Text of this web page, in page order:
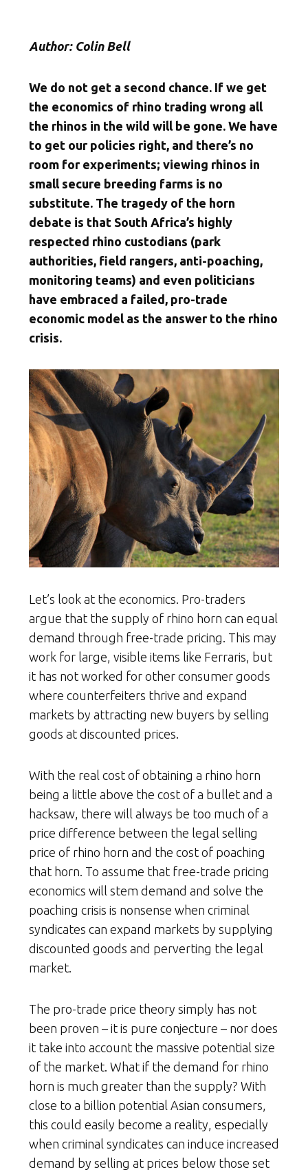
Author: Colin Bell
We do not get a second chance. If we get
the economics of rhino trading wrong all
the rhinos in the wild will be gone. We have
to get our policies right, and there’s no
room for experiments; viewing rhinos in
small secure breeding farms is no
substitute. The tragedy of the horn
debate is that South Africa’s highly
respected rhino custodians (park
authorities, field rangers, anti-poaching,
monitoring teams) and even politicians
have embraced a failed, pro-trade
economic model as the answer to the rhino
crisis.
Let’s look at the economics. Pro-traders
argue that the supply of rhino horn can equal
demand through free-trade pricing. This may
work for large, visible items like Ferraris, but
it has not worked for other consumer goods
where counterfeiters thrive and expand
markets by attracting new buyers by selling
goods at discounted prices.
With the real cost of obtaining a rhino horn
being a little above the cost of a bullet and a
hacksaw, there will always be too much of a
price difference between the legal selling
price of rhino horn and the cost of poaching
that horn. To assume that free-trade pricing
economics will stem demand and solve the
poaching crisis is nonsense when criminal
syndicates can expand markets by supplying
discounted goods and perverting the legal
market.
The pro-trade price theory simply has not
been proven – it is pure conjecture – nor does
it take into account the massive potential size
of the market. What if the demand for rhino
horn is much greater than the supply? With
close to a billion potential Asian consumers,
this could easily become a reality, especially
when criminal syndicates can induce increased
demand by selling at prices below those set